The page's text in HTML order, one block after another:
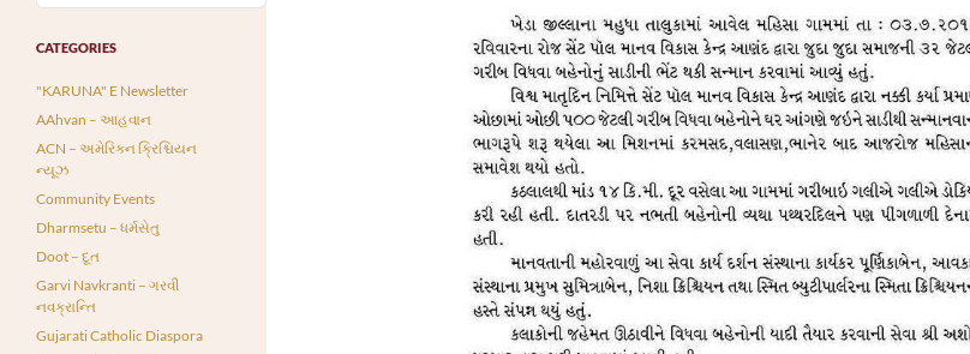
CATEGORIES
"KARUNA" E Newsletter
AAhvan – આહવાન
ACN – અમેરિકન ક્રિશ્ચિયન
ન્યૂઝ
Community Events
Dharmsetu – ધર્મસેતુ
Doot – દૂત
Garvi Navkranti – ગરવી
નવક્રાન્તિ
Gujarati Catholic Diaspora